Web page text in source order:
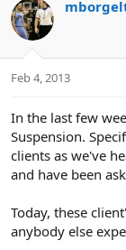
s
t
a
t
a
Feb 4, 2013
In the last few
Suspension.
clients as we've
and have been
Today, these
anybody else